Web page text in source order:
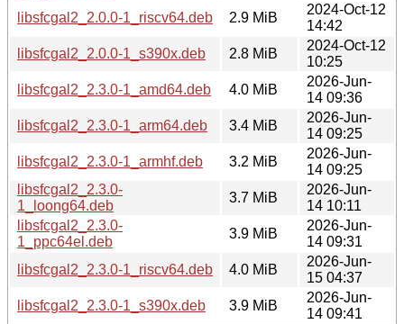
libsfcgal2_2.0.0-1_riscv64.deb
2.9 MiB
2024-Oct-12
14:42
libsfcgal2_2.0.0-1_s390x.deb
2.8 MiB
2024-Oct-12
10:25
libsfcgal2_2.3.0-1_amd64.deb
4.0 MiB
2026-Jun-
14 09:36
libsfcgal2_2.3.0-1_arm64.deb
3.4 MiB
2026-Jun-
14 09:25
libsfcgal2_2.3.0-1_armhf.deb
3.2 MiB
2026-Jun-
14 09:25
libsfcgal2_2.3.0-
1_loong64.deb
3.7 MiB
2026-Jun-
14 10:11
libsfcgal2_2.3.0-
1_ppc64el.deb
3.9 MiB
2026-Jun-
14 09:31
libsfcgal2_2.3.0-1_riscv64.deb
4.0 MiB
2026-Jun-
15 04:37
libsfcgal2_2.3.0-1_s390x.deb
3.9 MiB
2026-Jun-
14 09:41